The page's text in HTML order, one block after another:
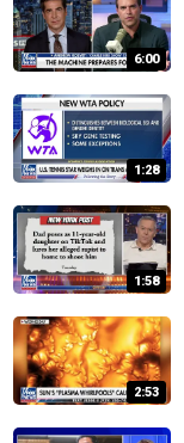
6:00
1:28
1:58
2:53